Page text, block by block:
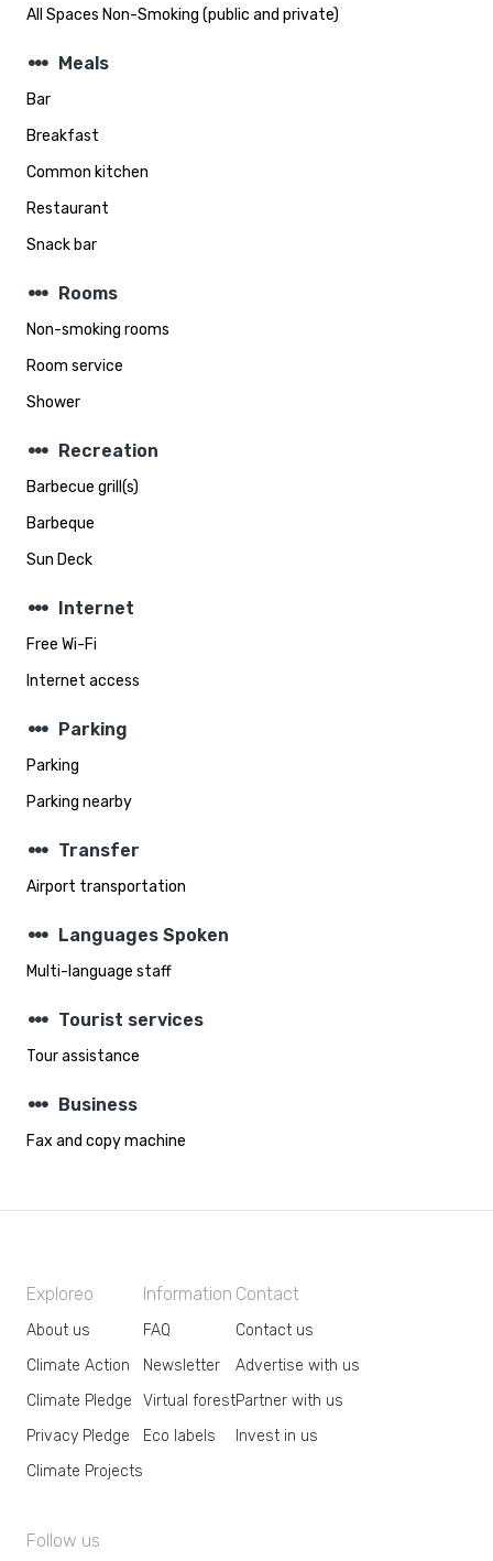
All Spaces Non-Smoking (public and private)
steppers Meals
Bar
Breakfast
Common kitchen
Restaurant
Snack bar
steppers Rooms
Non-smoking rooms
Room service
Shower
steppers Recreation
Barbecue grill(s)
Barbeque
Sun Deck
steppers Internet
Free Wi-Fi
Internet access
steppers Parking
Parking
Parking nearby
steppers Transfer
Airport transportation
steppers Languages Spoken
Multi-language staff
steppers Tourist services
Tour assistance
steppers Business
Fax and copy machine
Exploreo
About us
Climate Action
Climate Pledge
Privacy Pledge
Climate Projects
Information
FAQ
Newsletter
Virtual forest
Eco labels
Contact
Contact us
Advertise with us
Partner with us
Invest in us
Follow us